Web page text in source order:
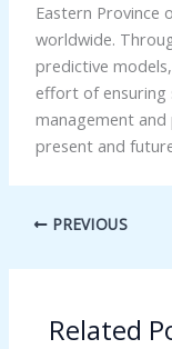
Eastern Province
worldwide.
predictive
effort of ensuring
management
present and
PREVIOUS
Related